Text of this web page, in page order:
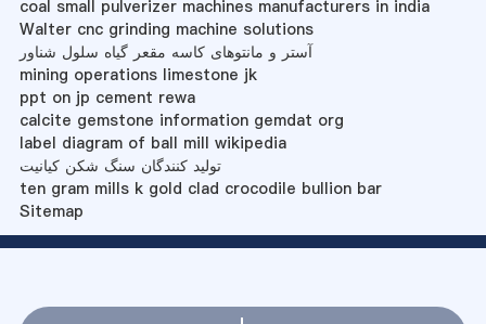
coal small pulverizer machines manufacturers in india
Walter cnc grinding machine solutions
آستر و مانتوهای کاسه مقعر گیاه سلول شناور
mining operations limestone jk
ppt on jp cement rewa
calcite gemstone information gemdat org
label diagram of ball mill wikipedia
تولید کنندگان سنگ شکن کیانیت
ten gram mills k gold clad crocodile bullion bar
Sitemap